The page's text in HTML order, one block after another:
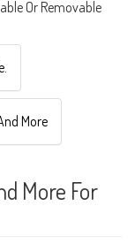
Or Removable
More
More For